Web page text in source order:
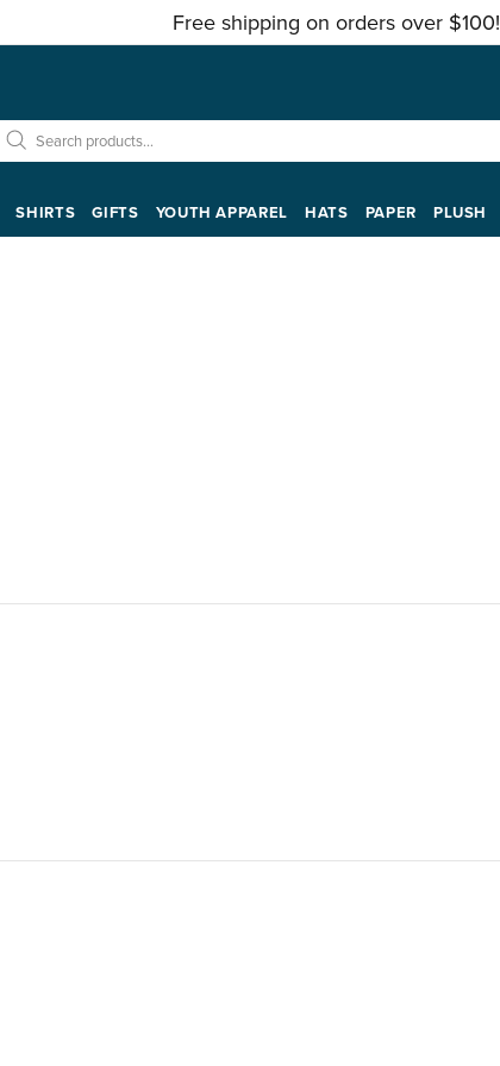
Free shipping on orders over $100!
SHIRTS GIFTS YOUTH APPAREL HATS PAPER PLUSH